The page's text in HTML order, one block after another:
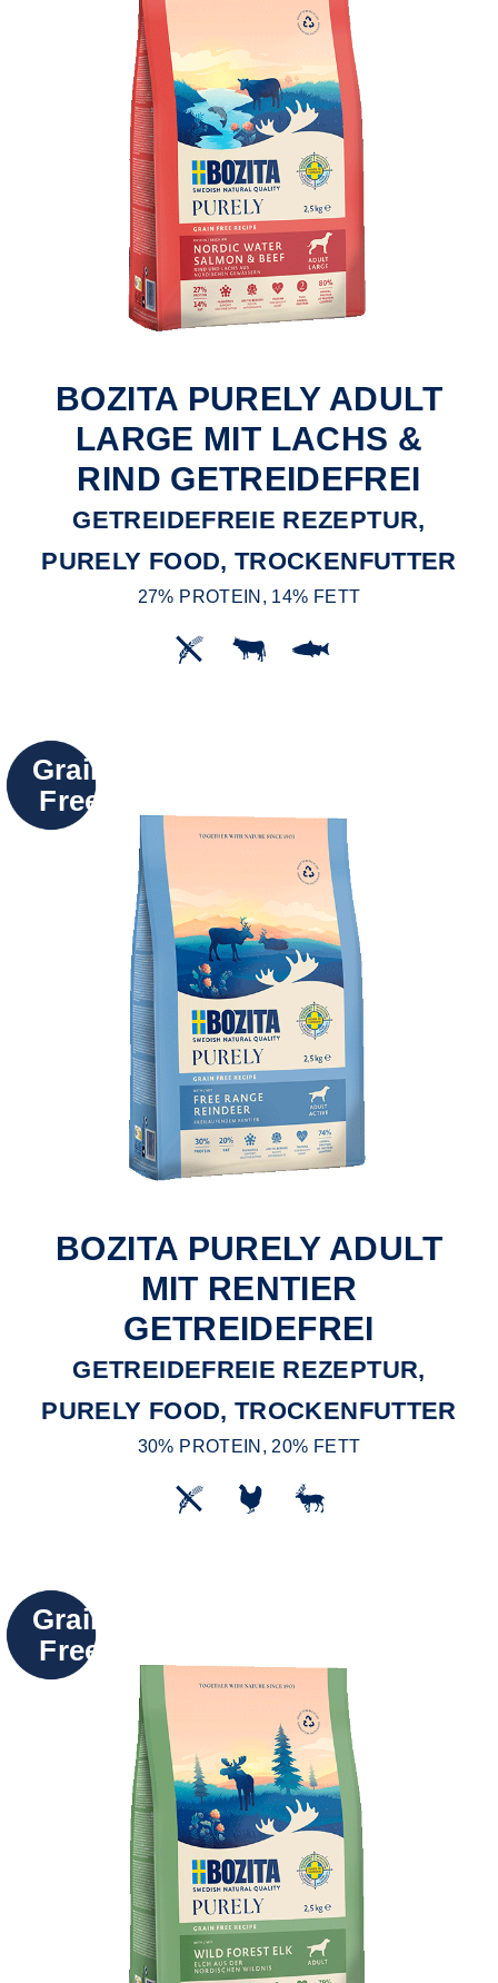
BOZITA PURELY ADULT
LARGE MIT LACHS &
RIND GETREIDEFREI
GETREIDEFREIE REZEPTUR,
PURELY FOOD, TROCKENFUTTER
27% PROTEIN, 14% FETT
Grain
Free
BOZITA PURELY ADULT
MIT RENTIER
GETREIDEFREI
GETREIDEFREIE REZEPTUR,
PURELY FOOD, TROCKENFUTTER
30% PROTEIN, 20% FETT
Grain
Free